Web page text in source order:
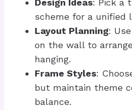
Design Ideas: Pick a
scheme for a unified
Layout Planning:
on the wall to
hanging.
Frame Styles:
but maintain theme
balance.